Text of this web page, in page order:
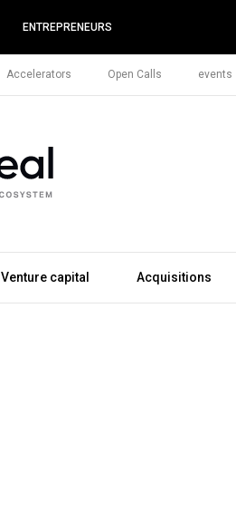
ENTREPRENEURS
Accelerators Open Calls events
Venture capital Acquisitions